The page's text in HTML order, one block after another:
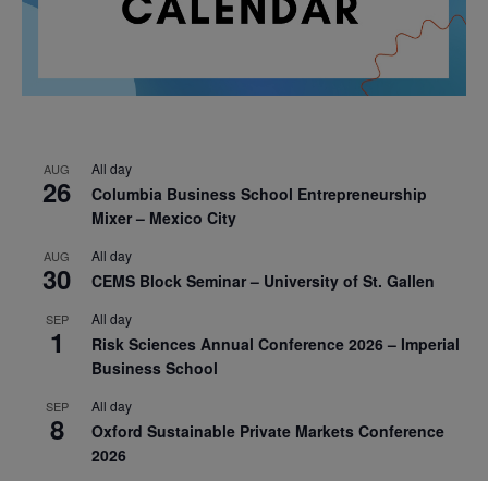
AUG
26
All day
Columbia Business School Entrepreneurship
Mixer – Mexico City
AUG
30
All day
CEMS Block Seminar – University of St. Gallen
SEP
1
All day
Risk Sciences Annual Conference 2026 – Imperial
Business School
SEP
8
All day
Oxford Sustainable Private Markets Conference
2026